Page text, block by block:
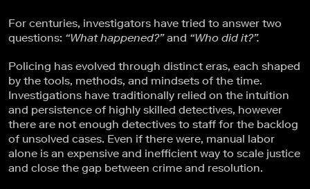
For centuries, investigators have tried to answer two
questions: “What happened?”and “Who did it?”.
Policing has evolved through distinct eras, each shaped
by the tools, methods, and mindsets of the time.
Investigations have traditionally relied on the intuition
and persistence of highly skilled detectives, however
there are not enough detectives to staff for the backlog
of unsolved cases. Even if there were, manual labor
alone is an expensive and inefficient way to scale justice
and close the gap between crime and resolution.